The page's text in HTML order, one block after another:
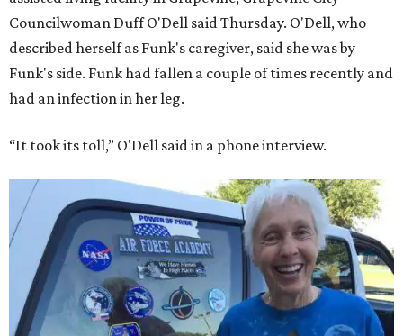
Councilwoman Duff O'Dell said Thursday. O'Dell, who
described herself as Funk's caregiver, said she was by
Funk's side. Funk had fallen a couple of times recently and
had an infection in her leg.
“It took its toll,” O'Dell said in a phone interview.